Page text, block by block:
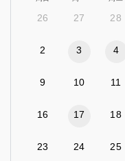
26 27 28
2 3 4
9 10 11
16 17 18
23 24 25